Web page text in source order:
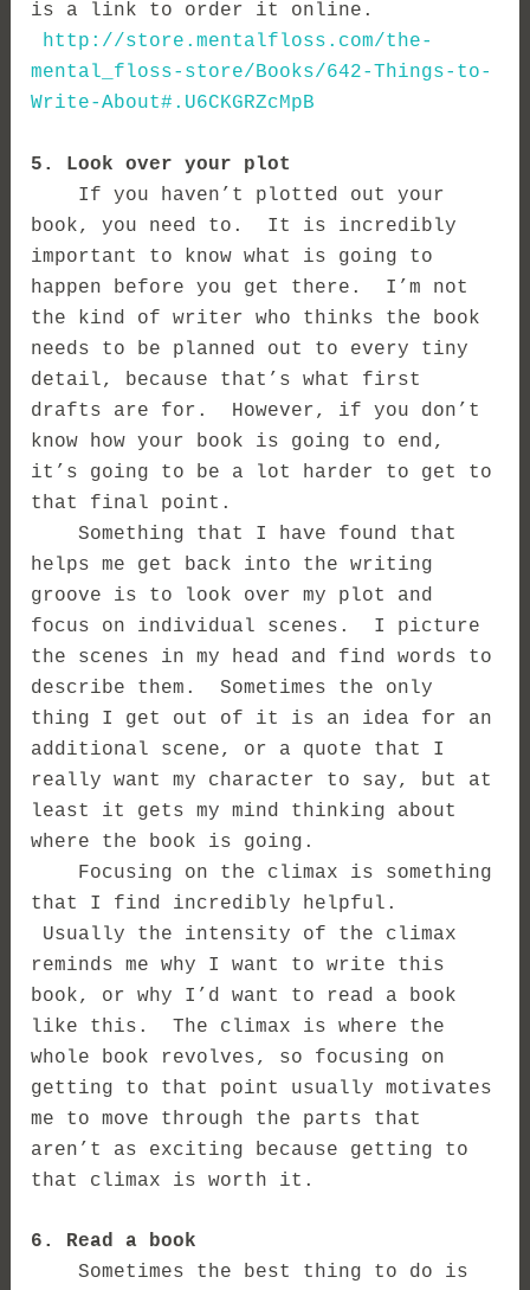
is a link to order it online.
http://store.mentalfloss.com/the-
mental_floss-store/Books/642-Things-to-
Write-About#.U6CKGRZcMpB
5. Look over your plot
If you haven’t plotted out your
book, you need to. It is incredibly
important to know what is going to
happen before you get there. I’m not
the kind of writer who thinks the book
needs to be planned out to every tiny
detail, because that’s what first
drafts are for. However, if you don’t
know how your book is going to end,
it’s going to be a lot harder to get to
that final point.
Something that I have found that
helps me get back into the writing
groove is to look over my plot and
focus on individual scenes. I picture
the scenes in my head and find words to
describe them. Sometimes the only
thing I get out of it is an idea for an
additional scene, or a quote that I
really want my character to say, but at
least it gets my mind thinking about
where the book is going.
Focusing on the climax is something
that I find incredibly helpful.
Usually the intensity of the climax
reminds me why I want to write this
book, or why I’d want to read a book
like this. The climax is where the
whole book revolves, so focusing on
getting to that point usually motivates
me to move through the parts that
aren’t as exciting because getting to
that climax is worth it.
6. Read a book
Sometimes the best thing to do is